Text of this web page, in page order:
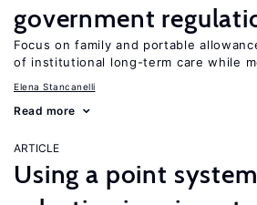
government
Focus on family and portable
of institutional long-term care while
Elena Stancanelli
Read more
ARTICLE
Using a point